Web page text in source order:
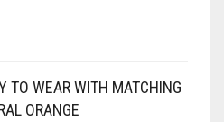
TO WEAR WITH MATCHING
ORANGE